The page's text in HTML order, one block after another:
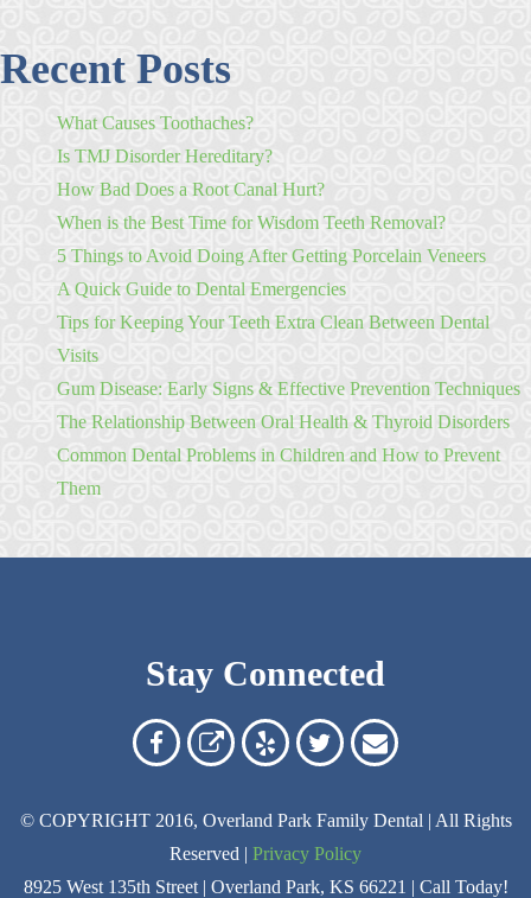
Recent Posts
What Causes Toothaches?
Is TMJ Disorder Hereditary?
How Bad Does a Root Canal Hurt?
When is the Best Time for Wisdom Teeth Removal?
5 Things to Avoid Doing After Getting Porcelain Veneers
A Quick Guide to Dental Emergencies
Tips for Keeping Your Teeth Extra Clean Between Dental
Visits
Gum Disease: Early Signs & Effective Prevention Techniques
The Relationship Between Oral Health & Thyroid Disorders
Common Dental Problems in Children and How to Prevent
Them
Stay Connected
Overland
Family
Overland
Family
Dental
Read
Reviews
Follow
on
Twitter
Contact
Today!
© COPYRIGHT 2016, Overland Park Family Dental | All Rights
Reserved | Privacy Policy
8925 West 135th Street | Overland Park, KS 66221 | Call Today!